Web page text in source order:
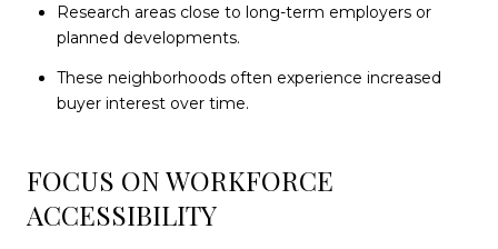
Research areas close to long-term employers or
planned developments.
These neighborhoods often experience increased
buyer interest over time.
FOCUS ON WORKFORCE
ACCESSIBILITY